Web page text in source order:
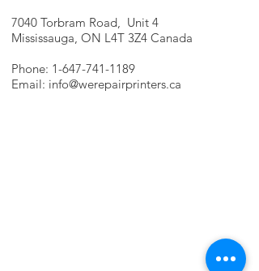
7040 Torbram Road, Unit 4
Mississauga, ON L4T 3Z4 Canada
Phone: 1-647-741-1189
Email: info@werepairprinters.ca